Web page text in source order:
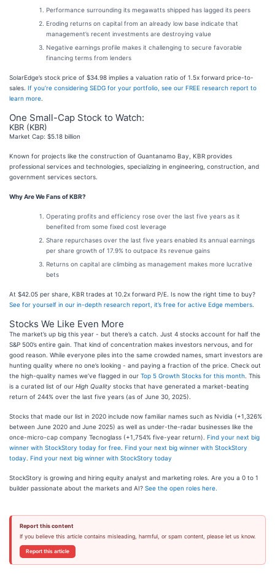
Performance surrounding its megawatts shipped has lagged its peers
Eroding returns on capital from an already low base indicate that
management’s recent investments are destroying value
Negative earnings profile makes it challenging to secure favorable
financing terms from lenders
SolarEdge’s stock price of $34.98 implies a valuation ratio of 1.5x forward price-to-
sales. If you’re considering SEDG for your portfolio, see our FREE research report to
learn more
One Small-Cap Stock to Watch:
KBR (KBR)
Market Cap: $5.18 billion
Known for projects like the construction of Guantanamo Bay, KBR provides
professional services and technologies, specializing in engineering, construction, and
government services sectors.
Why Are We Fans of KBR?
Operating profits and efficiency rose over the last five years as it
benefited from some fixed cost leverage
Share repurchases over the last five years enabled its annual earnings
per share growth of 17.9% to outpace its revenue gains
Returns on capital are climbing as management makes more lucrative
bets
At $42.05 per share, KBR trades at 10.2x forward P/E. Is now the right time to buy?
See for yourself in our in-depth research report, it’s free for active Edge members
Stocks We Like Even More
The market’s up big this year - but there’s a catch. Just 4 stocks account for half the
S&P 500’s entire gain. That kind of concentration makes investors nervous, and for
good reason. While everyone piles into the same crowded names, smart investors are
hunting quality where no one’s looking - and paying a fraction of the price. Check out
the high-quality names we’ve flagged in our Top 5 Growth Stocks for this month . This
is a curated list of our High Quality stocks that have generated a market-beating
return of 244% over the last five years (as of June 30, 2025).
Stocks that made our list in 2020 include now familiar names such as Nvidia (+1,326%
between June 2020 and June 2025) as well as under-the-radar businesses like the
once-micro-cap company Tecnoglass (+1,754% five-year return). Find your next big
winner with StockStory today for free Find your next big winner with StockStory
today Find your next big winner with StockStory today
StockStory is growing and hiring equity analyst and marketing roles. Are you a 0 to 1
builder passionate about the markets and AI? See the open roles here.
Report this content
If you believe this article contains misleading, harmful, or spam content, please let us know.
Report this article